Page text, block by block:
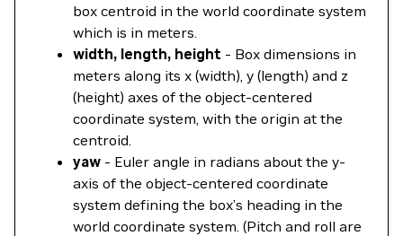
box centroid in the world coordinate system
which is in meters.
width, length, height - Box dimensions in
meters along its x (width), y (length) and z
(height) axes of the object-centered
coordinate system, with the origin at the
centroid.
yaw - Euler angle in radians about the y-
axis of the object-centered coordinate
system defining the box’s heading in the
world coordinate system. (Pitch and roll are